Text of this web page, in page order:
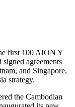
first 100 AION Y
agreements
and Singapore,
strategy.
the Cambodian